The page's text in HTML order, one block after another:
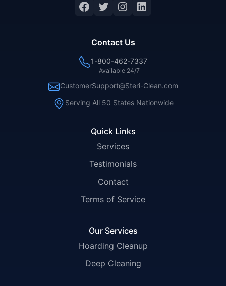
Facebook
Twitter
Instagram
LinkedIn
Quick Links
Services
Testimonials
Contact
Terms of Service
Our Services
Hoarding Cleanup
Deep Cleaning
Contact Us
1-800-462-7337
Available 24/7
CustomerSupport@Steri-Clean.com
Serving All 50 States Nationwide